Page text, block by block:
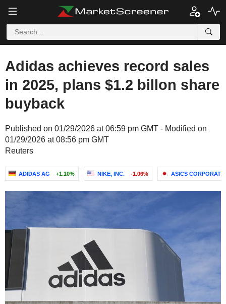
Adidas achieves record sales
in 2025, plans $1.2 billon share
buyback
Published on 01/29/2026 at 06:59 pm GMT - Modified on
01/29/2026 at 08:56 pm GMT
Reuters
ADIDAS AG +1.10% NIKE, INC. -1.06% ASICS